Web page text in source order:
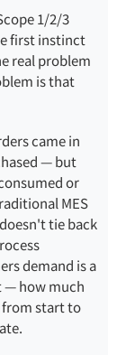
1/2/3
first instinct
real problem
is that
came in
— but
or
MES
tie back
demand is a
how much
from start to